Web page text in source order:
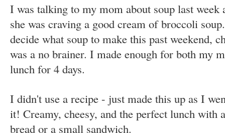
I was talking to my mom about soup last week
she was craving a good cream of broccoli
decide what soup to make this past weekend,
was a no brainer. I made enough for both my
lunch for 4 days.
I didn't use a recipe - just made this up as I
it! Creamy, cheesy, and the perfect lunch with
bread or a small sandwich.